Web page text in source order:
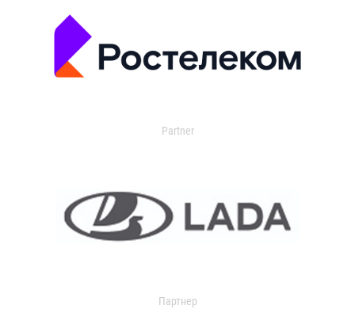
Partner
Партнер